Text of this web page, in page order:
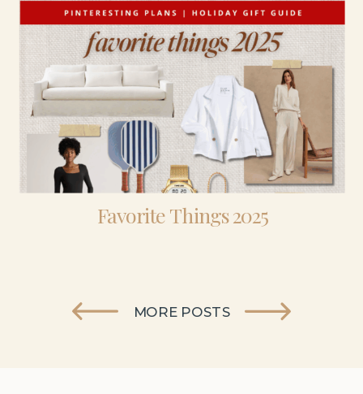
Favorite Things 2025
MORE POSTS